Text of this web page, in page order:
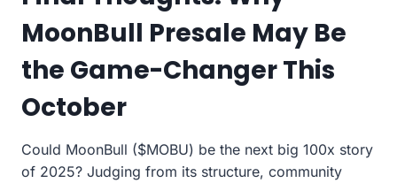
MoonBull Presale May Be
the Game-Changer This
October
Could MoonBull ($MOBU) be the next big 100x story
of 2025? Judging from its structure, community